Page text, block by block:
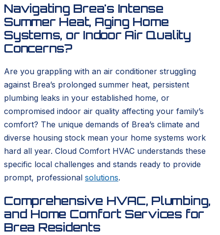
Navigating Brea's Intense
Summer Heat, Aging Home
Systems, or Indoor Air Quality
Concerns?
Are you grappling with an air conditioner struggling
against Brea’s prolonged summer heat, persistent
plumbing leaks in your established home, or
compromised indoor air quality affecting your family’s
comfort? The unique demands of Brea’s climate and
diverse housing stock mean your home systems work
hard all year. Cloud Comfort HVAC understands these
specific local challenges and stands ready to provide
prompt, professional solutions.
Comprehensive HVAC, Plumbing,
and Home Comfort Services for
Brea Residents